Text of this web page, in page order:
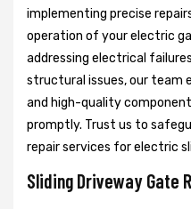
implementing precise
operation of your electric
addressing electrical
structural issues, our team
and high-quality
promptly. Trust us to
repair services for electric
Sliding Driveway Gate